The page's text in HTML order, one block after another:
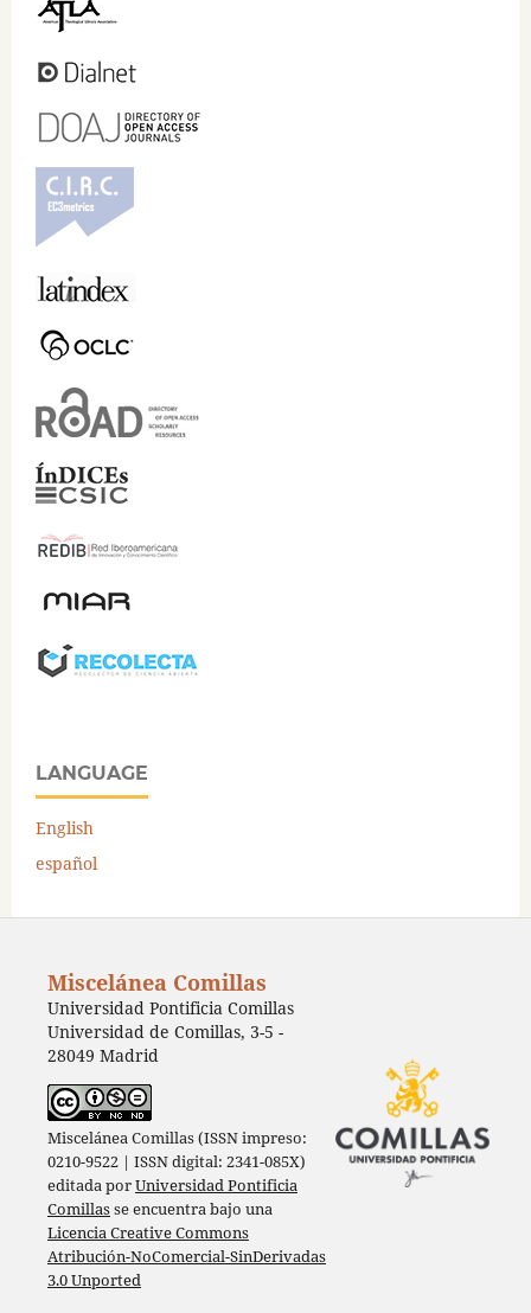
LANGUAGE
English
español
Miscelánea Comillas
Universidad Pontificia Comillas
Universidad de Comillas, 3-5 -
28049 Madrid
Miscelánea Comillas (ISSN impreso:
0210-9522 | ISSN digital: 2341-085X)
editada porUniversidad Pontificia
Comillasse encuentra bajo una
Licencia Creative Commons
Atribución-NoComercial-SinDerivadas
3.0 Unported